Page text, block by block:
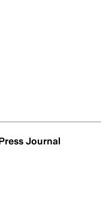
Journal